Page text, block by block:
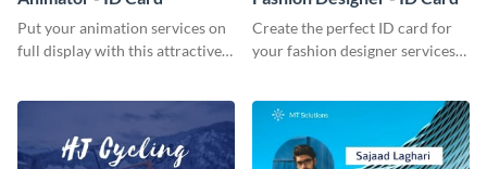
Put your animation services on
full display with this attractive
Create the perfect ID card for
your fashion designer services
template.